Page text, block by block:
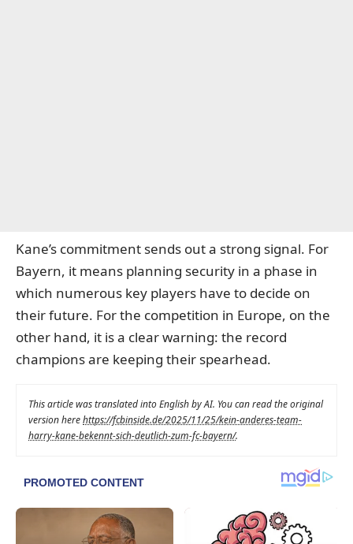
Kane’s commitment sends out a strong signal. For
Bayern, it means planning security in a phase in
which numerous key players have to decide on
their future. For the competition in Europe, on the
other hand, it is a clear warning: the record
champions are keeping their spearhead.
This article was translated into English by AI. You can read the original
version herehttps://fcbinside.de/2025/11/25/kein-anderes-team-
harry-kane-bekennt-sich-deutlich-zum-fc-bayern/.